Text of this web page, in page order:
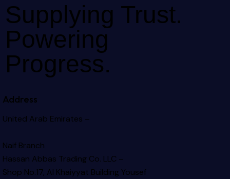
Supplying Trust.
Powering
Progress.
Address
United Arab Emirates –
Naif Branch
Hassan Abbas Trading Co. LLC –
Shop No.17, Al Khaiyyat BuildingYousef